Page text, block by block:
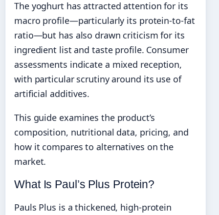
The yoghurt has attracted attention for its
macro profile—particularly its protein-to-fat
ratio—but has also drawn criticism for its
ingredient list and taste profile. Consumer
assessments indicate a mixed reception,
with particular scrutiny around its use of
artificial additives.
This guide examines the product’s
composition, nutritional data, pricing, and
how it compares to alternatives on the
market.
What Is Paul’s Plus Protein?
Pauls Plus is a thickened, high-protein